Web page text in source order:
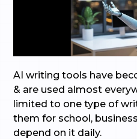
AI writing tools have
& are used almost
limited to one type of
them for school,
depend on it daily.